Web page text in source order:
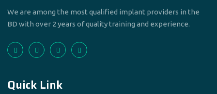
We are among the most qualified implant providers in the
BD with over 2 years of quality training and experience.
Quick Link